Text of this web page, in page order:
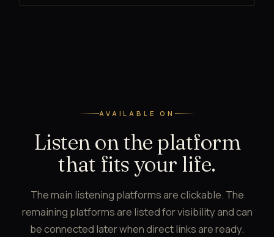
AVAILABLE ON
Listen on the platform
that fits your life.
The main listening platforms are clickable. The
remaining platforms are listed for visibility and can
be connected later when direct links are ready.